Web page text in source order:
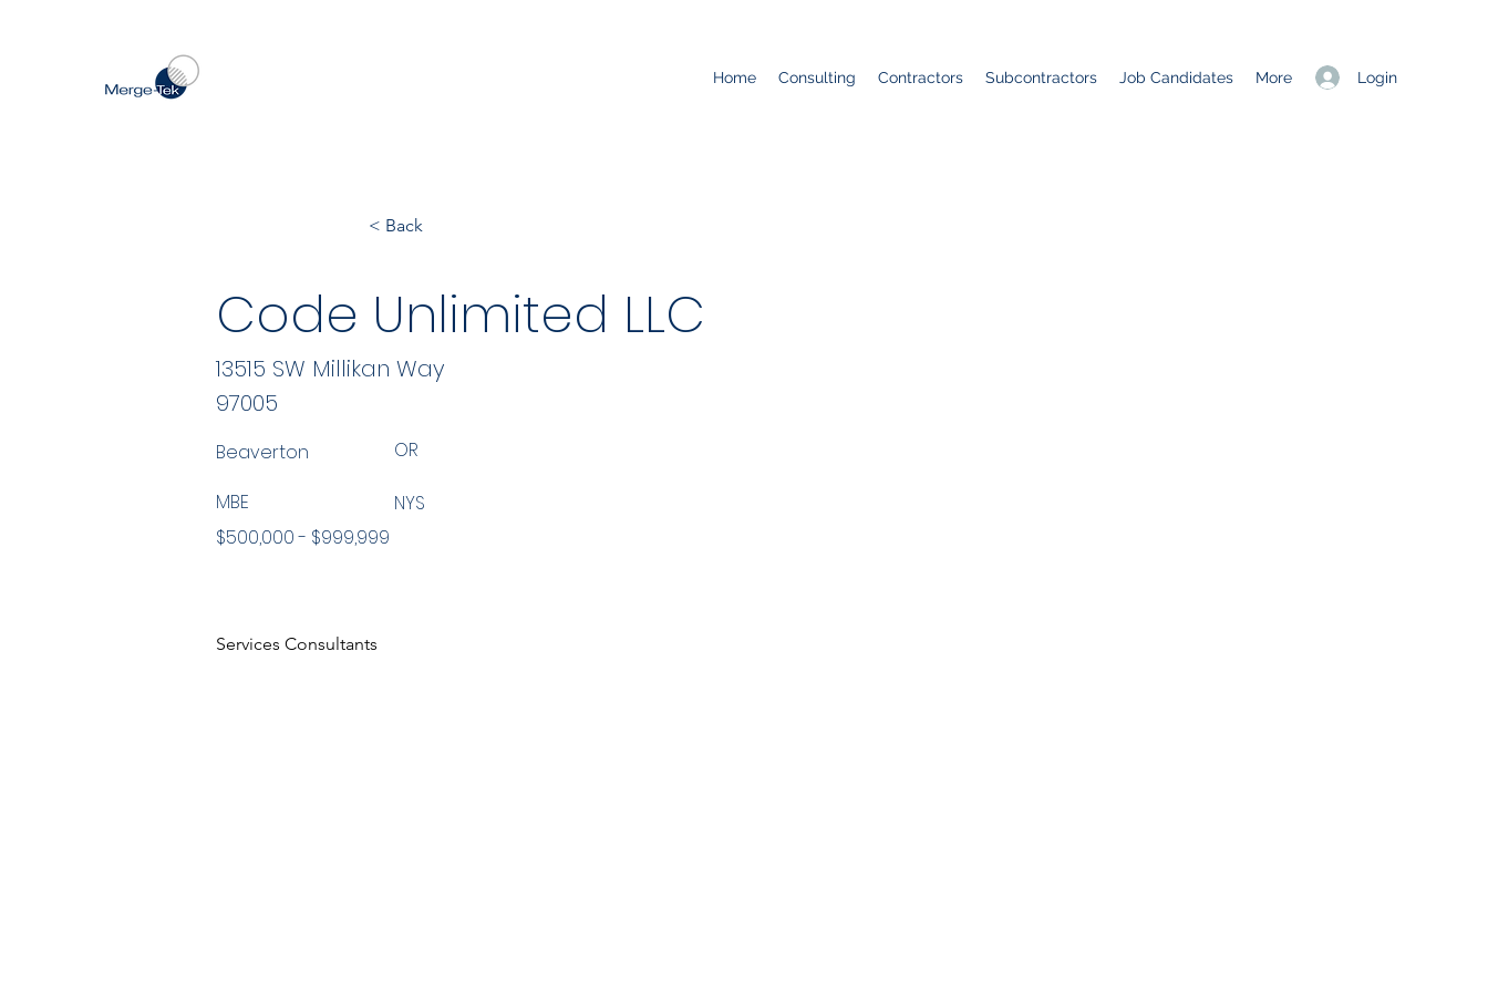
Login
Home Consulting Contractors Subcontractors Job Candidates More
< Back
Code Unlimited LLC
97005
Beaverton OR
MBE
$500,000 - $999,999
NYS
Services Consultants
13515 SW Millikan Way